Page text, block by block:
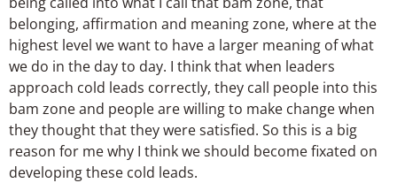
belonging, affirmation and meaning zone, where at the
highest level we want to have a larger meaning of what
we do in the day to day. I think that when leaders
approach cold leads correctly, they call people into this
bam zone and people are willing to make change when
they thought that they were satisfied. So this is a big
reason for me why I think we should become fixated on
developing these cold leads.